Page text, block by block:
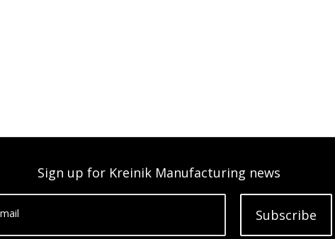
Sign up for Kreinik Manufacturing news
Subscribe